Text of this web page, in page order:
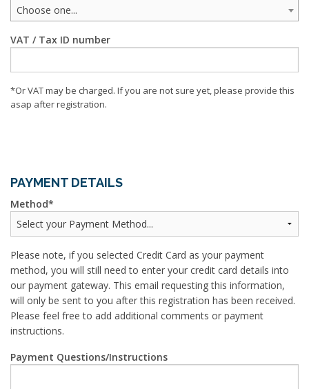
Choose one...
VAT / Tax ID number
*Or VAT may be charged. If you are not sure yet, please provide this
asap after registration.
PAYMENT DETAILS
Method
Please note, if you selected Credit Card as your payment
method, you will still need to enter your credit card details into
our payment gateway. This email requesting this information,
will only be sent to you after this registration has been received.
Please feel free to add additional comments or payment
instructions.
Payment Questions/Instructions